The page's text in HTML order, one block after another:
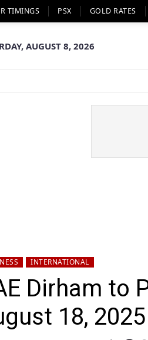
TIMINGS PSX GOLD RATES
AUGUST 8, 2026
INTERNATIONAL
Dirham to
18, 2025